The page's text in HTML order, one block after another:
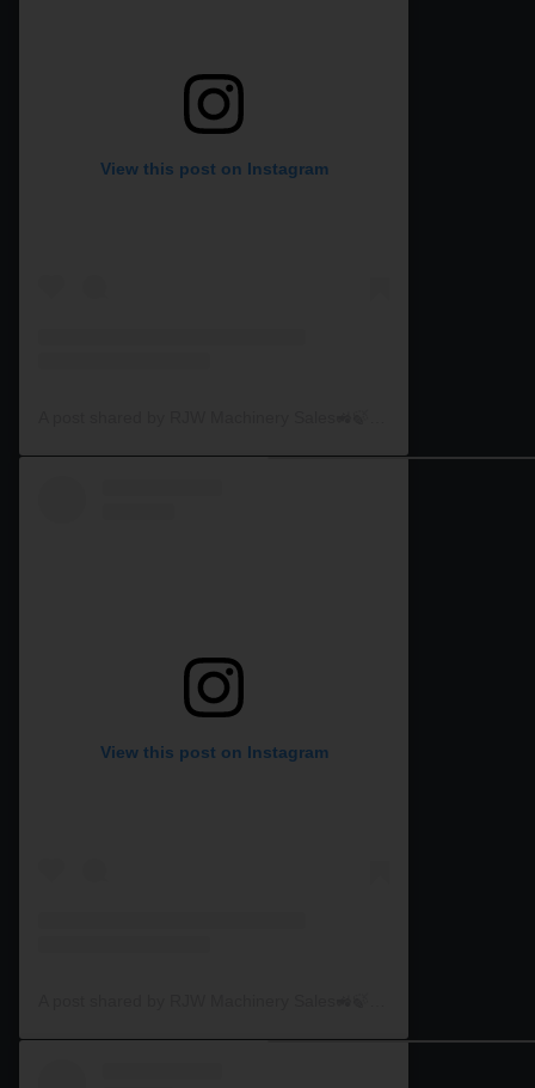
View this post on Instagram
View this post on Instagram